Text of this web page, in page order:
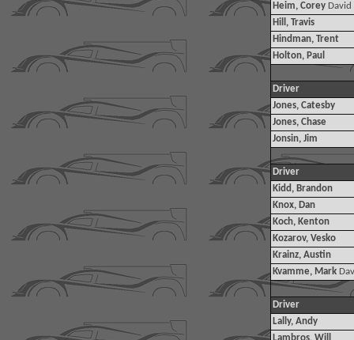
Heim, Corey David
Hill, Travis
Hindman, Trent
Holton, Paul
Driver
Jones, Catesby
Jones, Chase
Jonsin, Jim
Driver
Kidd, Brandon
Knox, Dan
Koch, Kenton
Kozarov, Vesko
Krainz, Austin
Kvamme, Mark
Driver
Lally, Andy